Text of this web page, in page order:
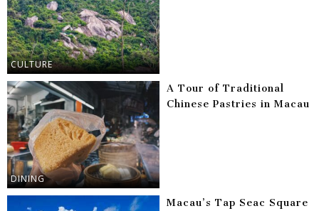
CULTURE
DINING
A Tour of Traditional
Chinese Pastries in Macau
Macau’s Tap Seac Square